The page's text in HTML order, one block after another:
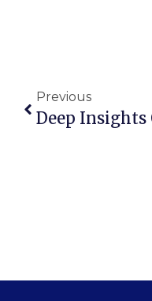
Previous